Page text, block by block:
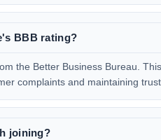
BBB rating?
the Better Business Bureau.
complaints and maintaining trust.
joining?